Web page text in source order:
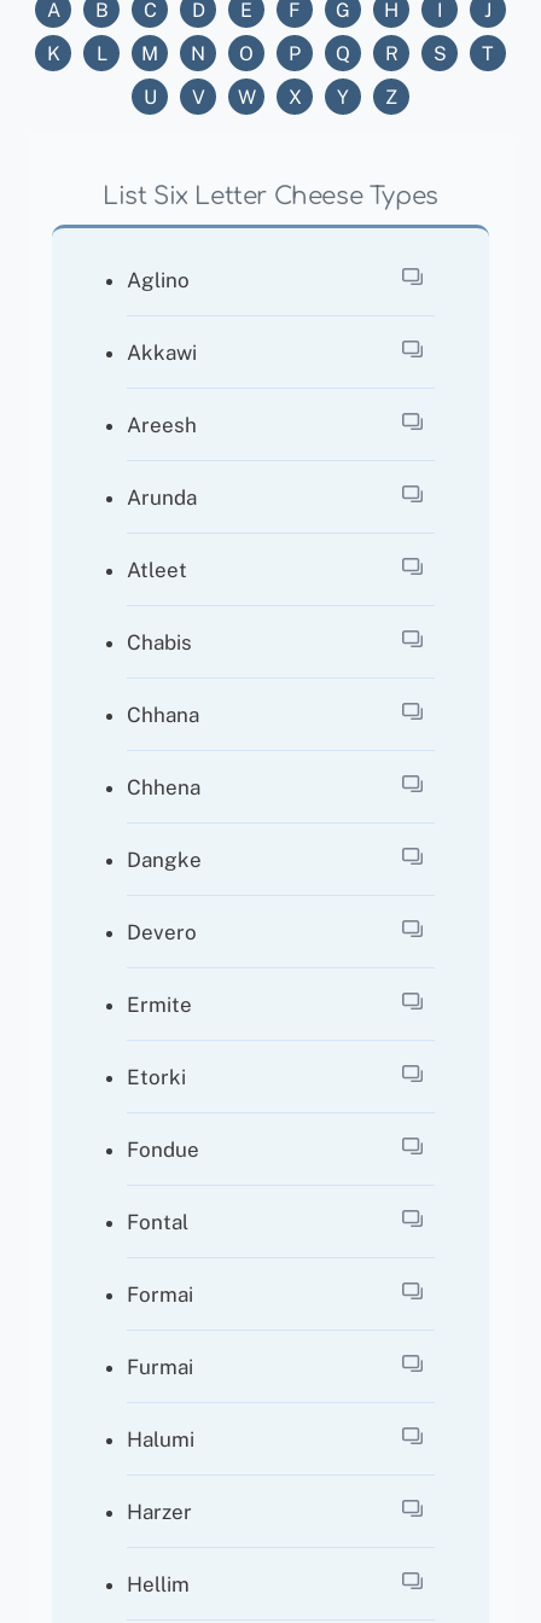
A B C D E F G H I
J
K
L M N O P Q R S
T
U
V W X Y Z
List Six Letter Cheese Types
Aglino
Akkawi
Areesh
Arunda
Atleet
Chabis
Chhana
Chhena
Dangke
Devero
Ermite
Etorki
Fondue
Fontal
Formai
Furmai
Halumi
Harzer
Hellim